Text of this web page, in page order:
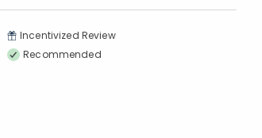
Incentivized Review
Recommended